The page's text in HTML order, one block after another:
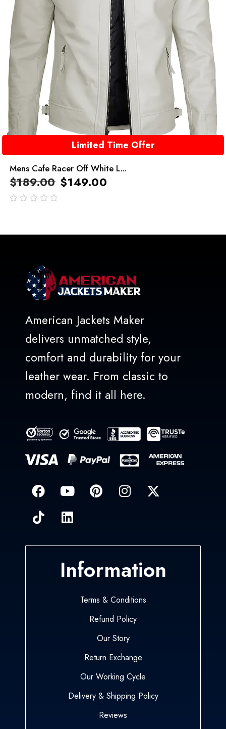
Limited Time Offer
Mens Cafe Racer Off White L...
$189.00 $149.00
American Jackets Maker
delivers unmatched style,
comfort and durability for your
leather wear. From classic to
modern, find it all here.
Information
Terms & Conditions
Refund Policy
Our Story
Return Exchange
Our Working Cycle
Delivery & Shipping Policy
Reviews